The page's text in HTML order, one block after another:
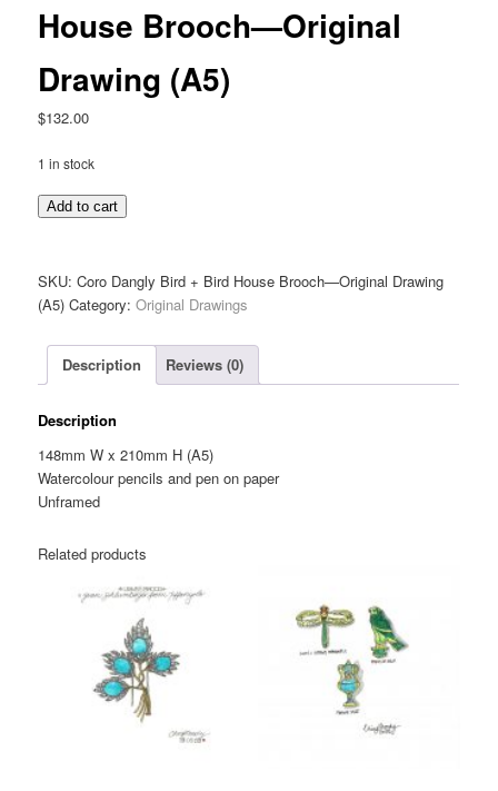
House Brooch—Original
Drawing (A5)
$132.00
1 in stock
Coro
+
Bird
Brooch
Original
Drawing
quantity
Add to cart
SKU:Coro Dangly Bird + Bird House Brooch—Original Drawing
(A5) Category:Original Drawings
Description Reviews (0)
Description
148mm W x 210mm H (A5)
Watercolour pencils and pen on paper
Unframed
Related products